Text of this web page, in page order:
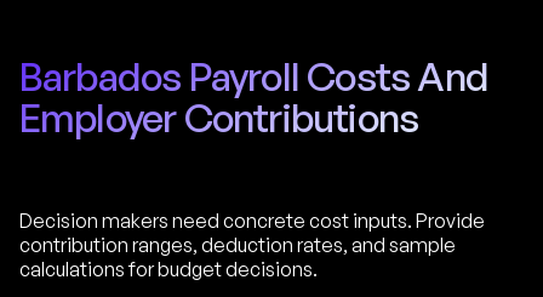
Barbados Payroll Costs And
Employer Contributions
Decision makers need concrete cost inputs. Provide
contribution ranges, deduction rates, and sample
calculations for budget decisions.